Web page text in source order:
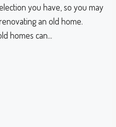
you have, so you may
an old home.
homes can...